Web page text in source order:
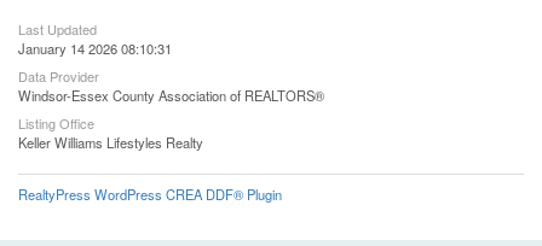
Last Updated
January 14 2026 08:10:31
Data Provider
Windsor-Essex County Association of REALTORS®
Listing Office
Keller Williams Lifestyles Realty
RealtyPress WordPress CREA DDF® Plugin